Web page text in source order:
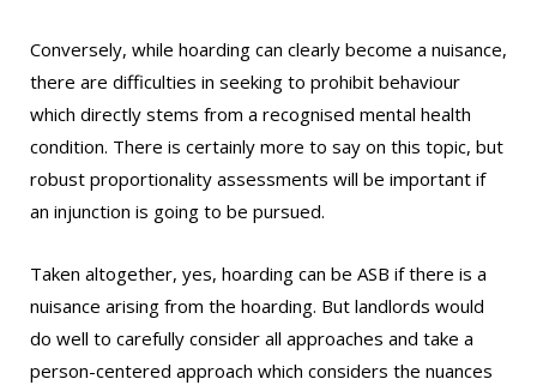
Conversely, while hoarding can clearly become a nuisance,
there are difficulties in seeking to prohibit behaviour
which directly stems from a recognised mental health
condition. There is certainly more to say on this topic, but
robust proportionality assessments will be important if
an injunction is going to be pursued.
Taken altogether, yes, hoarding can be ASB if there is a
nuisance arising from the hoarding. But landlords would
do well to carefully consider all approaches and take a
person-centered approach which considers the nuances